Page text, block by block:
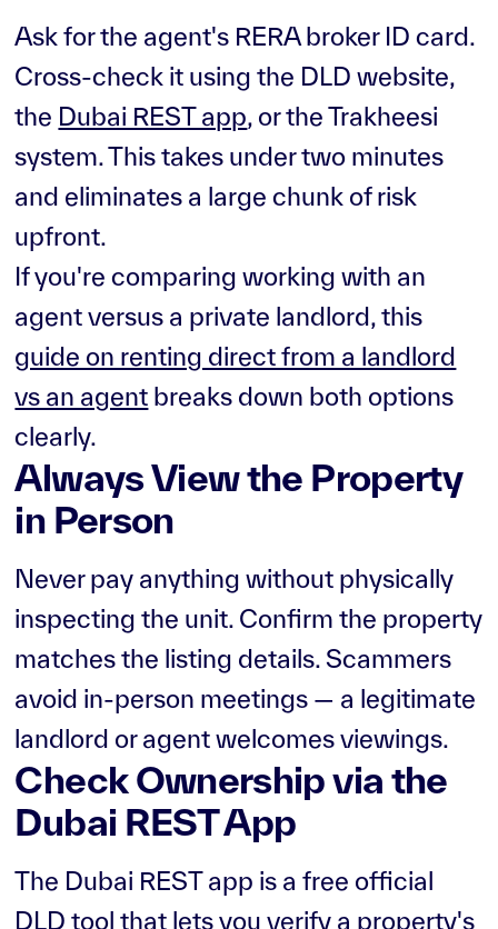
Ask for the agent's RERA broker ID card.
Cross-check it using the DLD website,
the Dubai REST app, or the Trakheesi
system. This takes under two minutes
and eliminates a large chunk of risk
upfront.
If you're comparing working with an
agent versus a private landlord, this
guide on renting direct from a landlord
vs an agent breaks down both options
clearly.
Always View the Property
in Person
Never pay anything without physically
inspecting the unit. Confirm the property
matches the listing details. Scammers
avoid in-person meetings — a legitimate
landlord or agent welcomes viewings.
Check Ownership via the
Dubai REST App
The Dubai REST app is a free official
DLD tool that lets you verify a property's